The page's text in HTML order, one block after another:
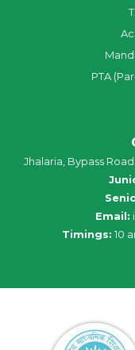
PTA
Jhalaria, Bypass
Email:
Timings: 10